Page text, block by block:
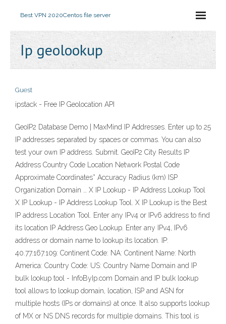
Best VPN 2020Centos file server
Ip geolookup
Guest
ipstack - Free IP Geolocation API
GeoIP2 Database Demo | MaxMind IP Addresses. Enter up to 25
IP addresses separated by spaces or commas. You can also
test your own IP address. Submit. GeoIP2 City Results IP
Address Country Code Location Network Postal Code
Approximate Coordinates* Accuracy Radius (km) ISP
Organization Domain … X IP Lookup - IP Address Lookup Tool
X IP Lookup - IP Address Lookup Tool. X IP Lookup is the Best
IP address Location Tool. Enter any IPv4 or IPv6 address to find
its location IP Address Geo Lookup. Enter any IPv4, IPv6
address or domain name to lookup its location. IP:
40.77.167.109: Continent Code: NA: Continent Name: North
America: Country Code: US: Country Name Domain and IP
bulk lookup tool - InfoByIp.com Domain and IP bulk lookup
tool allows to lookup domain, location, ISP and ASN for
multiple hosts (IPs or domains) at once. It also supports lookup
of MX or NS DNS records for multiple domains. This tool is